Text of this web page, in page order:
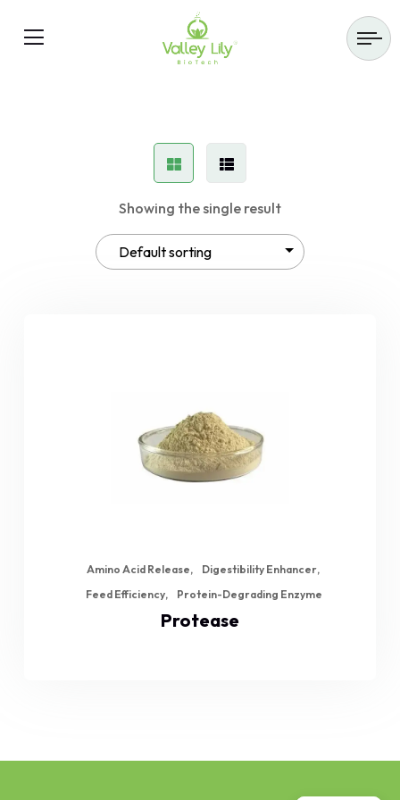
Showing the single result
Amino Acid Release
Digestibility Enhancer
Feed Efficiency
Protein-Degrading Enzyme
Protease